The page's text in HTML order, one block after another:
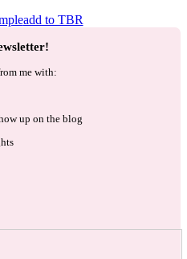
add to TBR
me with:
up on the blog